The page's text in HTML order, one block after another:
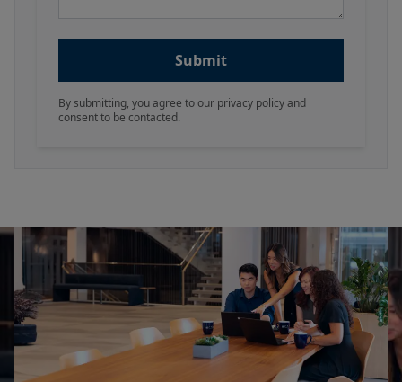
Submit
By submitting, you agree to our privacy policy and
consent to be contacted.